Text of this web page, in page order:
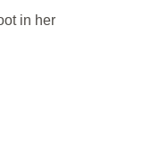
in her